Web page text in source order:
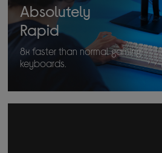
Absolutely
Rapid
8x faster than normal gaming
keyboards.